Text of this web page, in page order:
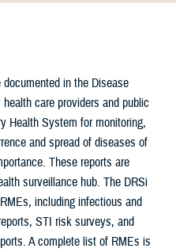
in the Disease
care providers and public
Health System for monitoring,
and spread of diseases of
These reports are
surveillance hub. The DRSi
including infectious and
STI risk surveys, and
A complete list of RMEs is